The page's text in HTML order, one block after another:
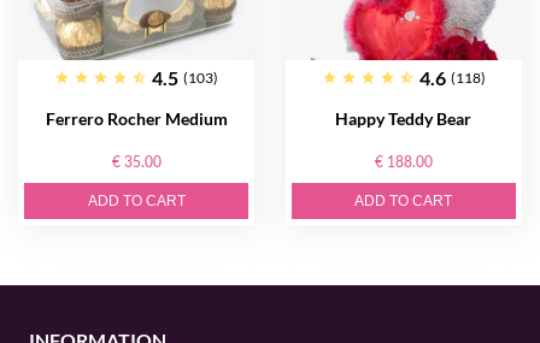
4.5 (103)
Ferrero Rocher Medium
€ 35.00
ADD TO CART
4.6 (118)
Happy Teddy Bear
€ 188.00
ADD TO CART